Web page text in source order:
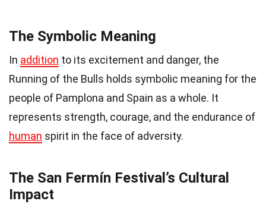
The Symbolic Meaning
In addition to its excitement and danger, the
Running of the Bulls holds symbolic meaning for the
people of Pamplona and Spain as a whole. It
represents strength, courage, and the endurance of
human spirit in the face of adversity.
The San Fermín Festival’s Cultural
Impact